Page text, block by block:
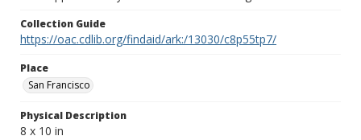
Collection Guide
https://oac.cdlib.org/findaid/ark:/13030/c8p55tp7/
Place
San Francisco
Physical Description
8 x 10 in